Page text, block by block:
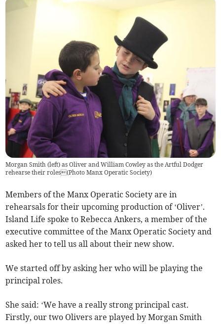
Morgan Smith (left) as Oliver and William Cowley as the Artful Dodger
rehearse their roles(Photo Manx Operatic Society)
Members of the Manx Operatic Society are in
rehearsals for their upcoming production of ‘Oliver’.
Island Life spoke to Rebecca Ankers, a member of the
executive committee of the Manx Operatic Society and
asked her to tell us all about their new show.
We started off by asking her who will be playing the
principal roles.
She said: ‘We have a really strong principal cast.
Firstly, our two Olivers are played by Morgan Smith